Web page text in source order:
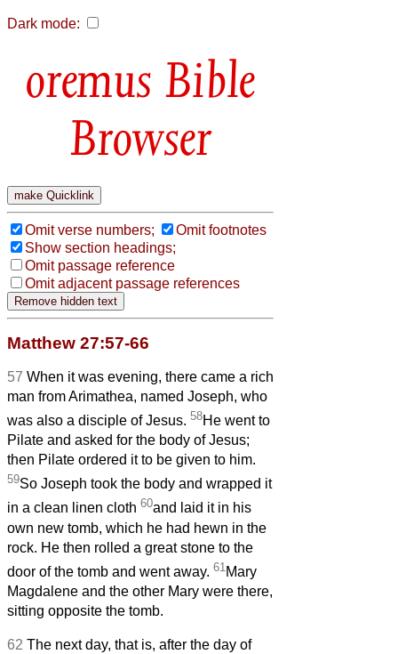
Dark mode:
Bible
Browser
Omit verse numbers;
Omit footnotes
Show section headings;
Omit passage reference
Omit adjacent passage references
Matthew 27:57-66
57 When it was evening, there came a rich
man from Arimathea, named Joseph, who
was also a disciple of Jesus. 58He went to
Pilate and asked for the body of Jesus;
then Pilate ordered it to be given to him.
59So Joseph took the body and wrapped it
in a clean linen cloth 60and laid it in his
own new tomb, which he had hewn in the
rock. He then rolled a great stone to the
door of the tomb and went away. 61 Mary
Magdalene and the other Mary were there,
sitting opposite the tomb.
62 The next day, that is, after the day of